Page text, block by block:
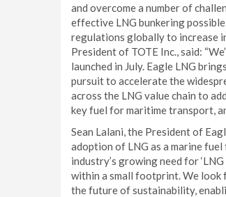
and overcome a number of
effective LNG bunkering
regulations globally to increase
President of TOTE Inc., said:
launched in July. Eagle LNG
pursuit to accelerate the
across the LNG value chain to
key fuel for maritime transport,
Sean Lalani, the President of
adoption of LNG as a marine
industry’s growing need for
within a small footprint. We look
the future of sustainability,